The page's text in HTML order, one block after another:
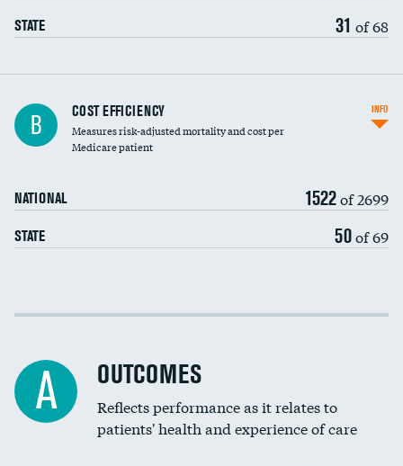
STATE 31 of 68
Knee arthroscopy
Carotid endarterectomy
Spinal fusion and/or laminectomies
Coronary artery stenting
Renal artery stenting
B COST EFFICIENCY
Measures risk-adjusted mortality and cost per
Medicare patient
NATIONAL 1522of 2699
STATE 50of 69
INFO
Cost efficiency at 30 days
A OUTCOMES
Reflects performance as it relates to
patients' health and experience of care